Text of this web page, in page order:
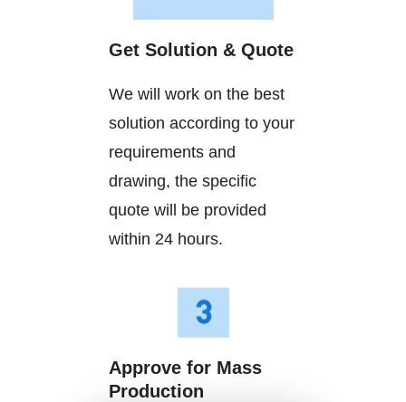
Get Solution & Quote
We will work on the best
solution according to your
requirements and
drawing, the specific
quote will be provided
within 24 hours.
Approve for Mass
Production